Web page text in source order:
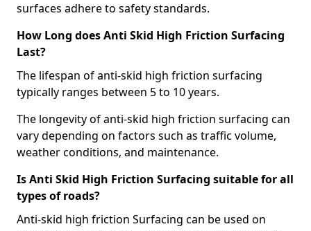
surfaces adhere to safety standards.
How Long does Anti Skid High Friction Surfacing
Last?
The lifespan of anti-skid high friction surfacing
typically ranges between 5 to 10 years.
The longevity of anti-skid high friction surfacing can
vary depending on factors such as traffic volume,
weather conditions, and maintenance.
Is Anti Skid High Friction Surfacing suitable for all
types of roads?
Anti-skid high friction Surfacing can be used on